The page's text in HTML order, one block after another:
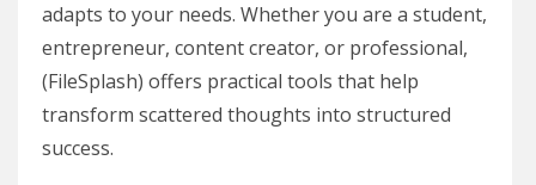
adapts to your needs. Whether you are a student,
entrepreneur, content creator, or professional,
(FileSplash) offers practical tools that help
transform scattered thoughts into structured
success.